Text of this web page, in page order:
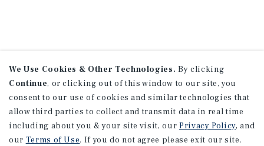
We Use Cookies & Other Technologies. By clicking
Continue, or clicking out of this window to our site, you
consent to our use of cookies and similar technologies that
allow third parties to collect and transmit data in real time
including about you & your site visit, our Privacy Policy, and
our Terms of Use. If you do not agree please exit our site.